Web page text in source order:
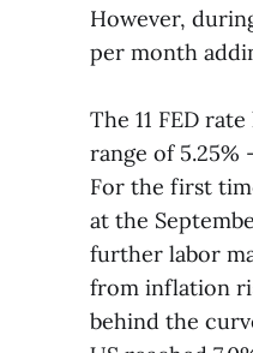
However,
per month
The 11 FED
range of 5.25%
For the first
at the
further labor
from inflation
behind the